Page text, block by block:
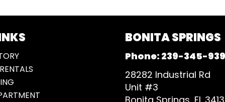
BONITA SPRINGS
Phone: 239-345-
28282 Industrial Rd
Unit #3